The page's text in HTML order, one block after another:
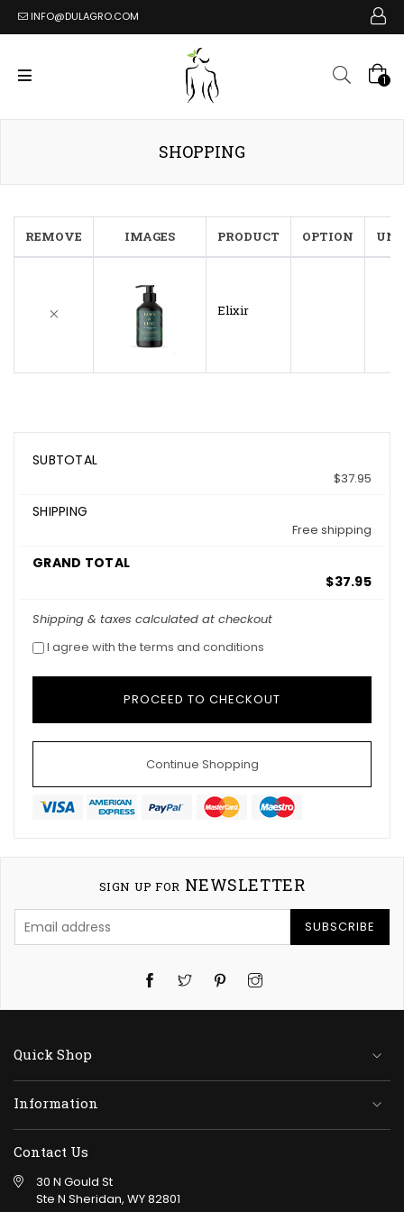
INFO@DULAGRO.COM
1
SHOPPING
REMOVE IMAGES PRODUCT OPTION
Elixir
SUBTOTAL
$37.95
SHIPPING
Free shipping
GRAND TOTAL
$37.95
Shipping & taxes calculated at checkout
I agree with the terms and conditions
Continue Shopping
SIGN UP FOR NEWSLETTER
SUBSCRIBE
Twitter PinterestInstagram
Quick Shop
Information
Contact Us
30 N Gould St
Ste N Sheridan, WY 82801